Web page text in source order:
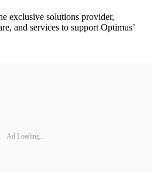
exclusive solutions provider,
and services to support Optimus’
Ad Loading...